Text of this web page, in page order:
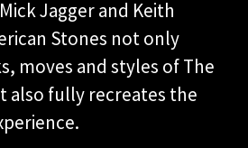
Jagger and Keith
Stones not only
moves and styles of The
also fully recreates the